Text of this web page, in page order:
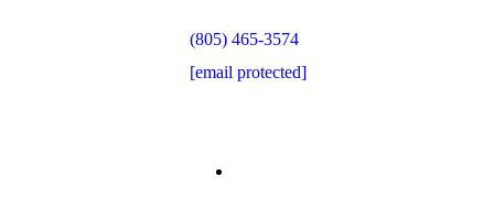
(805) 465-3574
[email protected]